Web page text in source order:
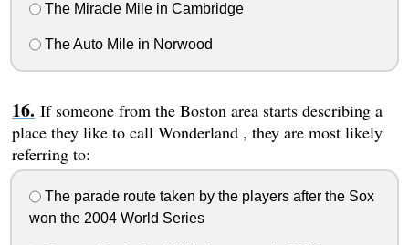
The Miracle Mile in Cambridge
The Auto Mile in Norwood
If someone from the Boston area starts describing a
place they like to call Wonderland , they are most likely
referring to:
The parade route taken by the players after the Sox
won the 2004 World Series